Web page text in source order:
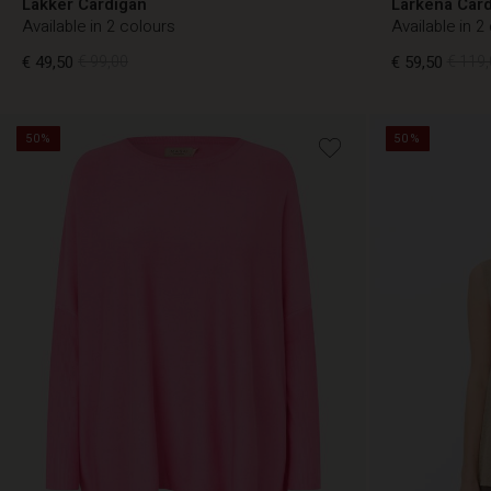
Available in 2 colours
€ 49,50
€ 49,50
Available in
€ 59,50
€ 59,50
50% 50%